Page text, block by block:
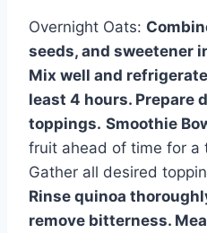
Overnight Oats:
seeds, and sweetener
Mix well and
least 4 hours. Prepare
toppings. Smoothie
fruit ahead of time for a
Gather all desired
Rinse quinoa
remove bitterness.